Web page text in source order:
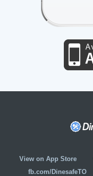
View on App Store
fb.com/DinesafeTO